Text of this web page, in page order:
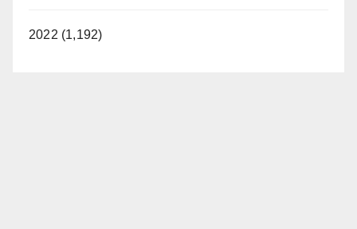
2022 (1,192)